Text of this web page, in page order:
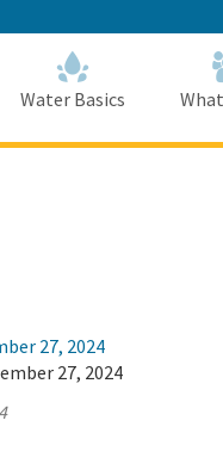
to
Main
Water Basics
27, 2024
27, 2024